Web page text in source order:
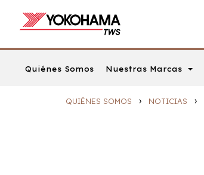
Quiénes Somos Nuestras Marcas
QUIÉNES SOMOS › NOTICIAS ›